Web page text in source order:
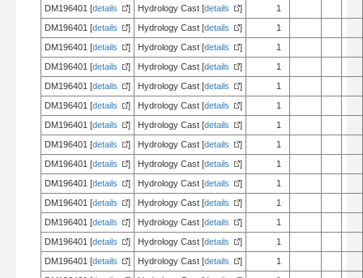
DM196401 [details ] Hydrology Cast [details ]
1
DM196401 [details ] Hydrology Cast [details ]
1
DM196401 [details ] Hydrology Cast [details ]
1
DM196401 [details ] Hydrology Cast [details ]
1
DM196401 [details ] Hydrology Cast [details ]
1
DM196401 [details ] Hydrology Cast [details ]
1
DM196401 [details ] Hydrology Cast [details ]
1
DM196401 [details ] Hydrology Cast [details ]
1
DM196401 [details ] Hydrology Cast [details ]
1
DM196401 [details ] Hydrology Cast [details ]
1
DM196401 [details ] Hydrology Cast [details ]
1
DM196401 [details ] Hydrology Cast [details ]
1
DM196401 [details ] Hydrology Cast [details ]
1
DM196401 [details ] Hydrology Cast [details ]
1